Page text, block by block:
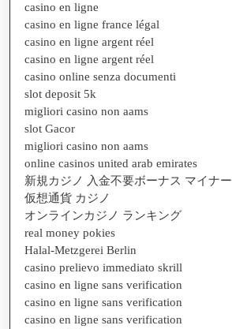
casino en ligne
casino en ligne france légal
casino en ligne argent réel
casino en ligne argent réel
casino online senza documenti
slot deposit 5k
migliori casino non aams
slot Gacor
migliori casino non aams
online casinos united arab emirates
新規カジノ 入金不要ボーナス マイナー
仮想通貨 カジノ
オンラインカジノ ランキング
real money pokies
Halal-Metzgerei Berlin
casino prelievo immediato skrill
casino en ligne sans verification
casino en ligne sans verification
casino en ligne sans verification